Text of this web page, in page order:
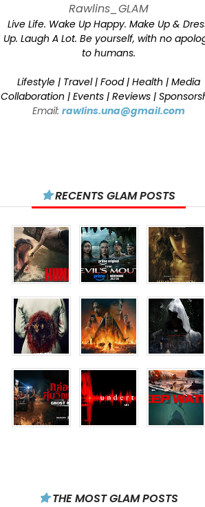
Rawlins_GLAM
Live Life. Wake Up Happy. Make Up &
Up. Laugh A Lot. Be yourself, with no
to humans.
Lifestyle | Travel | Food | Health | Media
Collaboration | Events | Reviews |
Email: rawlins.una@gmail.com
RECENTS GLAM POSTS
THE MOST GLAM POSTS